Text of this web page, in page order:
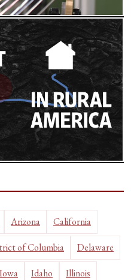
Arizona California
of Columbia Delaware
Iowa Idaho Illinois